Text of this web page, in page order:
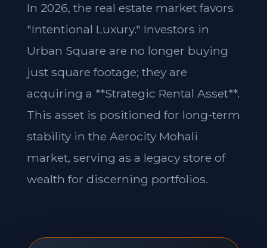
In 2026, the real estate market favors
"Intentional Luxury." Investors in
Urban Square are no longer buying
just square footage; they are
acquiring a **Strategic Rental Asset**.
This asset is positioned for long-term
stability in the Aerocity Mohali
market, serving as a legacy store of
wealth for discerning portfolios.